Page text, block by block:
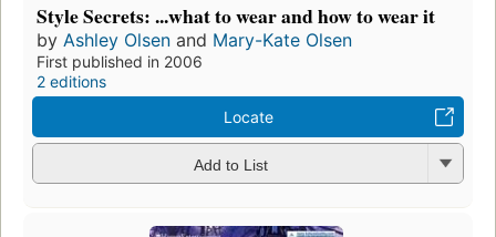
Style Secrets: ...what to wear and how to wear it
by Ashley Olsen and Mary-Kate Olsen
First published in 2006
2 editions
Locate
Add to List